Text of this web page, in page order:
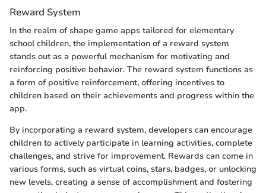
Reward System
In the realm of shape game apps tailored for elementary
school children, the implementation of a reward system
stands out as a powerful mechanism for motivating and
reinforcing positive behavior. The reward system functions as
a form of positive reinforcement, offering incentives to
children based on their achievements and progress within the
app.
By incorporating a reward system, developers can encourage
children to actively participate in learning activities, complete
challenges, and strive for improvement. Rewards can come in
various forms, such as virtual coins, stars, badges, or unlocking
new levels, creating a sense of accomplishment and fostering